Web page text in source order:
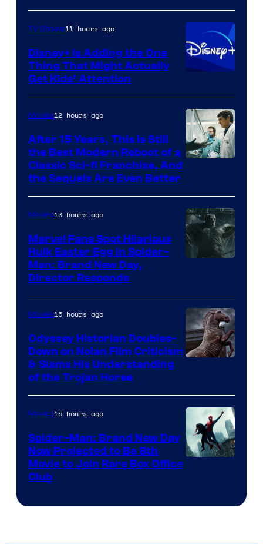
TV Shows11 hours ago
Disney+ Is Adding the One
Thing That Might Actually
Get Kids’ Attention
Studios
Movies12 hours ago
After 15 Years, This Is Still
the Best Modern Reboot of a
Classic Sci-fi Franchise, And
the Sequels Are Even Better
Movies13 hours ago
Marvel Fans Spot Hilarious
Hulk Easter Egg in Spider-
Man: Brand New Day,
Director Responds
Movies15 hours ago
Odyssey Historian Doubles-
Down on Nolan Film Criticism
& Slams His Understanding
of the Trojan Horse
Movies15 hours ago
Spider-Man: Brand New Day
Now Projected to Be 8th
Movie to Join Rare Box Office
Club